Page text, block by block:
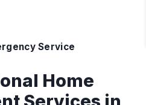
Service
Home